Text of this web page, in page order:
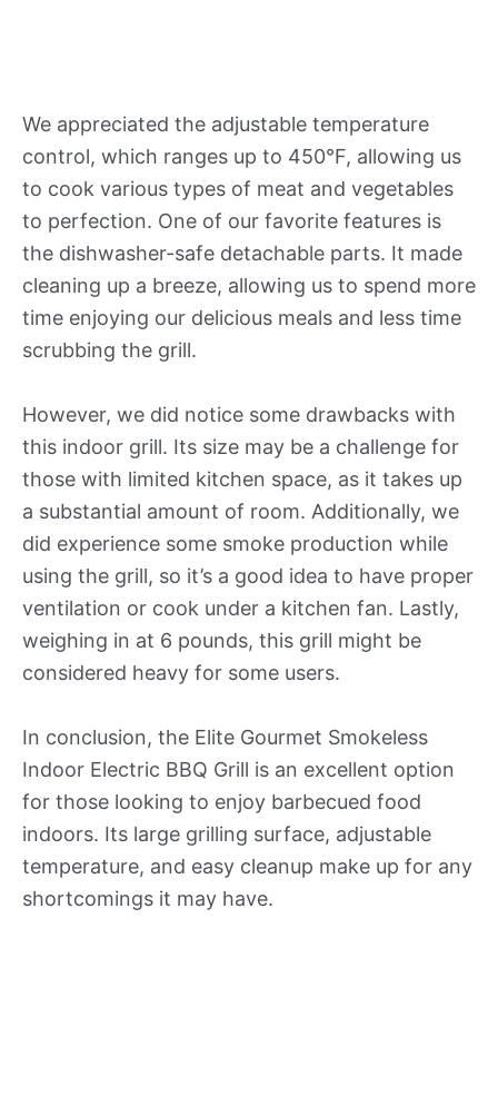
We appreciated the adjustable temperature
control, which ranges up to 450°F, allowing us
to cook various types of meat and vegetables
to perfection. One of our favorite features is
the dishwasher-safe detachable parts. It made
cleaning up a breeze, allowing us to spend more
time enjoying our delicious meals and less time
scrubbing the grill.
However, we did notice some drawbacks with
this indoor grill. Its size may be a challenge for
those with limited kitchen space, as it takes up
a substantial amount of room. Additionally, we
did experience some smoke production while
using the grill, so it’s a good idea to have proper
ventilation or cook under a kitchen fan. Lastly,
weighing in at 6 pounds, this grill might be
considered heavy for some users.
In conclusion, the Elite Gourmet Smokeless
Indoor Electric BBQ Grill is an excellent option
for those looking to enjoy barbecued food
indoors. Its large grilling surface, adjustable
temperature, and easy cleanup make up for any
shortcomings it may have.